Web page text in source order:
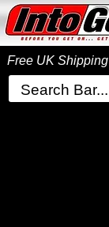
Free UK Shipping